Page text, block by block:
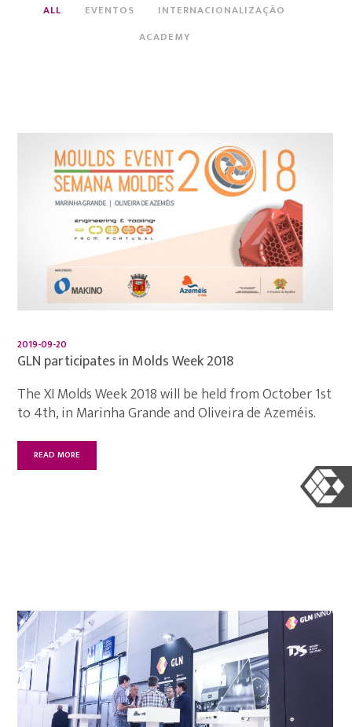
ALL EVENTOS
INTERNACIONALIZAÇÃO
ACADEMY
2019-09-20
GLN participates in Molds Week 2018
The XI Molds Week 2018 will be held from October 1st
to 4th, in Marinha Grande and Oliveira de Azeméis.
READ MORE